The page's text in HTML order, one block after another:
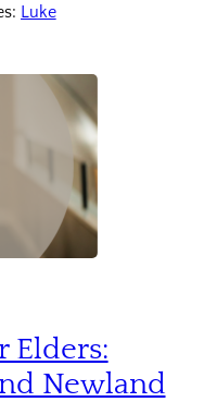
Luke
Elders:
Newland